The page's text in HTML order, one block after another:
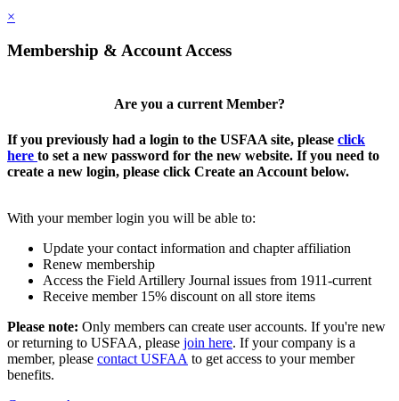
×
Membership & Account Access
Are you a current Member?
If you previously had a login to the USFAA site, please click
here to set a new password for the new website. If you need to
create a new login, please click Create an Account below.
With your member login you will be able to:
Update your contact information and chapter affiliation
Renew membership
Access the Field Artillery Journal issues from 1911-current
Receive member 15% discount on all store items
Please note: Only members can create user accounts. If you're new
or returning to USFAA, please join here. If your company is a
member, please contact USFAA to get access to your member
benefits.